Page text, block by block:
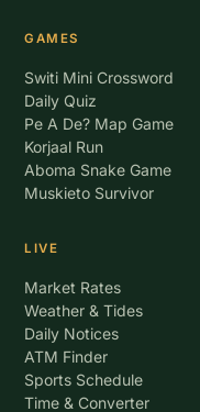
GAMES
Switi Mini Crossword
Daily Quiz
Pe A De? Map Game
Korjaal Run
Aboma Snake Game
Muskieto Survivor
LIVE
Market Rates
Weather & Tides
Daily Notices
ATM Finder
Sports Schedule
Time & Converter